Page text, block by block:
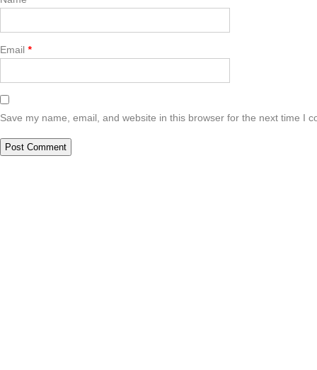
Email *
Save my name, email, and website in this browser for the next time I